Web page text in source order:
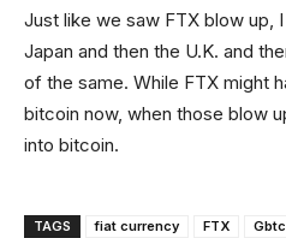
Just like we saw FTX blow up,
Japan and then the U.K. and
of the same. While FTX might
bitcoin now, when those blow
into bitcoin.
TAGS fiat currency FTX Gbtc